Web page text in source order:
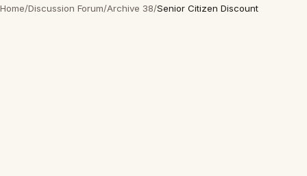
Home/Discussion Forum/Archive 38/Senior Citizen Discount